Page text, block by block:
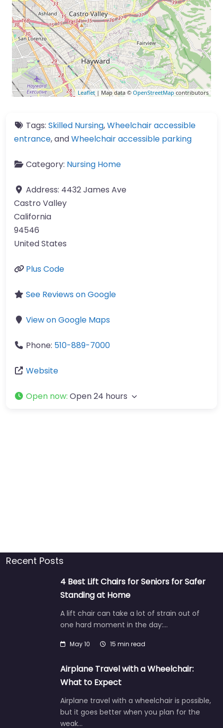
Leaflet | Map data © OpenStreetMap contributors
Tags: Skilled Nursing,Wheelchair accessible
entrance, andWheelchair accessible parking
Category: Nursing Home
Address: 4432 James Ave
Castro Valley
California
94546
United States
Plus Code
See Reviews on Google
View on Google Maps
Phone: 510-889-7000
Website
Open now: Open 24 hours
Recent Posts
4 Best Lift Chairs for Seniors for Safer
Standing at Home
A lift chair can take a lot of strain out of
one hard moment in the day:…
May 10 15 min read
Airplane Travel with a Wheelchair:
What to Expect
Airplane travel with a wheelchair is possible,
but it goes better when you plan for the
weak…